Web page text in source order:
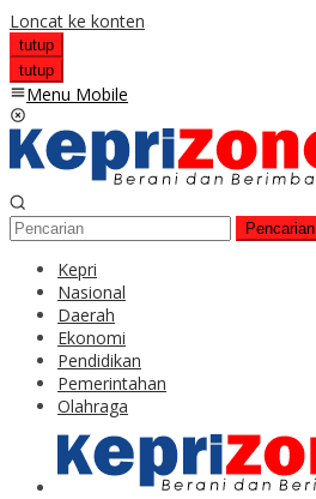
Loncat ke konten
tutup
tutup
Menu Mobile
Pencarian
Kepri
Nasional
Daerah
Ekonomi
Pendidikan
Pemerintahan
Olahraga